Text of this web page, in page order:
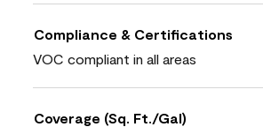
Compliance & Certifications
VOC compliant in all areas
Coverage (Sq. Ft./Gal)